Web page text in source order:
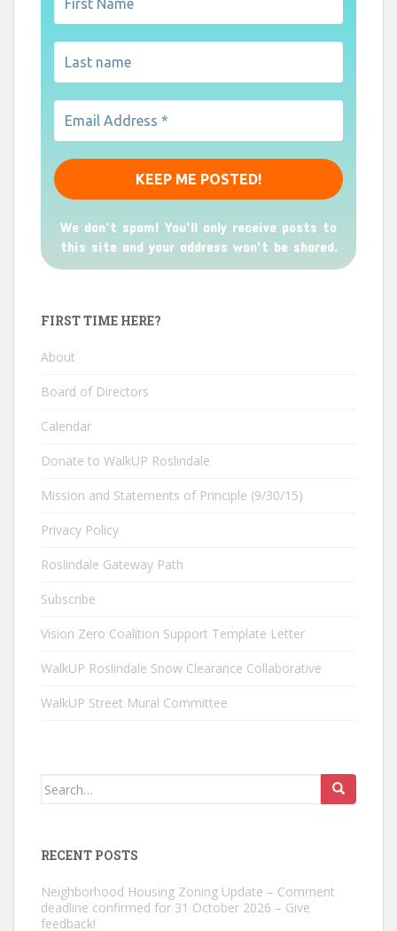
We don’t spam! You'll only receive posts to
this site and your address won't be shared.
FIRST TIME HERE?
About
Board of Directors
Calendar
Donate to WalkUP Roslindale
Mission and Statements of Principle (9/30/15)
Privacy Policy
Roslindale Gateway Path
Subscribe
Vision Zero Coalition Support Template Letter
WalkUP Roslindale Snow Clearance Collaborative
WalkUP Street Mural Committee
Search
RECENT POSTS
Neighborhood Housing Zoning Update – Comment
deadline confirmed for 31 October 2026 – Give
feedback!